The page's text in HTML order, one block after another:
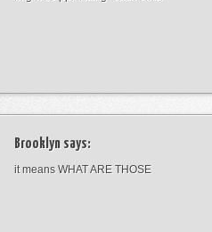
Brooklyn says:
it means WHAT ARE THOSE